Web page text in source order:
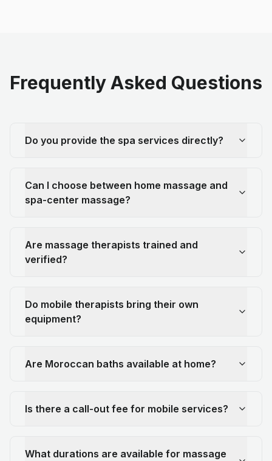
Frequently Asked Questions
Do you provide the spa services directly?
Can I choose between home massage and
spa-center massage?
Are massage therapists trained and
verified?
Do mobile therapists bring their own
equipment?
Are Moroccan baths available at home?
Is there a call-out fee for mobile services?
What durations are available for massage